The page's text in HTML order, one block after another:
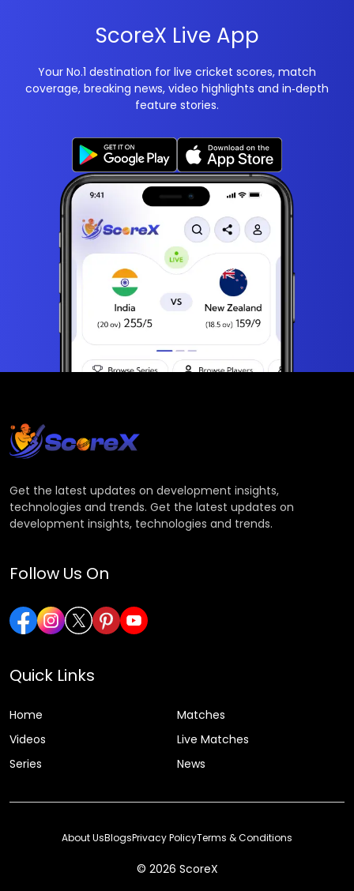
ScoreX Live App
Your No.1 destination for live cricket scores, match
coverage, breaking news, video highlights and in‑depth
feature stories.
Get the latest updates on development insights,
technologies and trends. Get the latest updates on
development insights, technologies and trends.
Follow Us On
Quick Links
Home
Matches
Videos
Live Matches
Series
News
© 2026 ScoreX
About UsBlogsPrivacy PolicyTerms & Conditions